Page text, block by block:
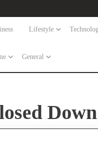
Lifestyle
General
Down